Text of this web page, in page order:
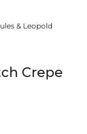
& Leopold
Crepe